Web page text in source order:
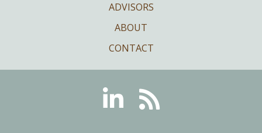
ADVISORS
ABOUT
CONTACT
LinkedinRSS